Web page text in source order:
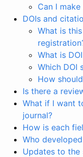
Can I
DOIs and
What is
What is
Which DOI
How
Is there a
What if I want
journal?
How is each
Who
Updates to the